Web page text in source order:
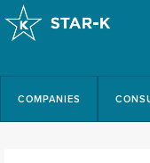
COMPANIES